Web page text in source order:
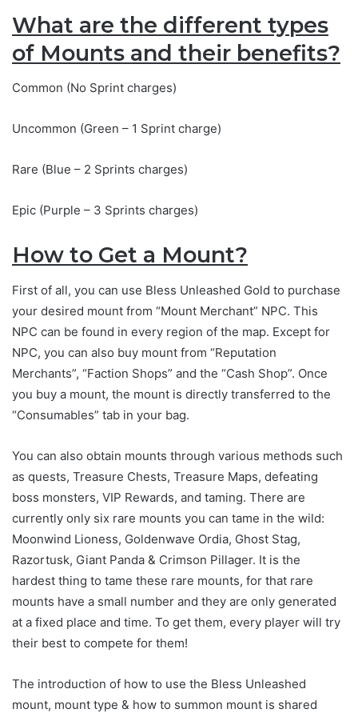
What are the different types
of Mounts and their benefits?
Common (No Sprint charges)
Uncommon (Green – 1 Sprint charge)
Rare (Blue – 2 Sprints charges)
Epic (Purple – 3 Sprints charges)
How to Get a Mount?
First of all, you can use Bless Unleashed Gold to purchase
your desired mount from “Mount Merchant” NPC. This
NPC can be found in every region of the map. Except for
NPC, you can also buy mount from “Reputation
Merchants”, “Faction Shops” and the “Cash Shop”. Once
you buy a mount, the mount is directly transferred to the
“Consumables” tab in your bag.
You can also obtain mounts through various methods such
as quests, Treasure Chests, Treasure Maps, defeating
boss monsters, VIP Rewards, and taming. There are
currently only six rare mounts you can tame in the wild:
Moonwind Lioness, Goldenwave Ordia, Ghost Stag,
Razortusk, Giant Panda & Crimson Pillager. It is the
hardest thing to tame these rare mounts, for that rare
mounts have a small number and they are only generated
at a fixed place and time. To get them, every player will try
their best to compete for them!
The introduction of how to use the Bless Unleashed
mount, mount type & how to summon mount is shared